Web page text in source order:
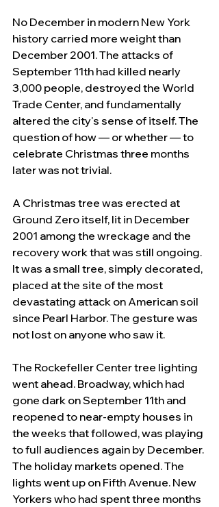
No December in modern New York
history carried more weight than
December 2001. The attacks of
September 11th had killed nearly
3,000 people, destroyed the World
Trade Center, and fundamentally
altered the city's sense of itself. The
question of how — or whether — to
celebrate Christmas three months
later was not trivial.
A Christmas tree was erected at
Ground Zero itself, lit in December
2001 among the wreckage and the
recovery work that was still ongoing.
It was a small tree, simply decorated,
placed at the site of the most
devastating attack on American soil
since Pearl Harbor. The gesture was
not lost on anyone who saw it.
The Rockefeller Center tree lighting
went ahead. Broadway, which had
gone dark on September 11th and
reopened to near-empty houses in
the weeks that followed, was playing
to full audiences again by December.
The holiday markets opened. The
lights went up on Fifth Avenue. New
Yorkers who had spent three months